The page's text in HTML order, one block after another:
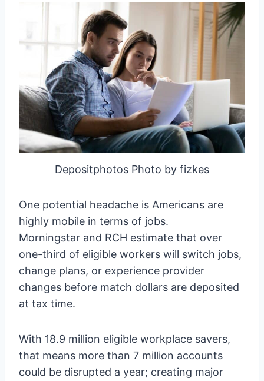
Depositphotos Photo by fizkes
One potential headache is Americans are
highly mobile in terms of jobs.
Morningstar and RCH estimate that over
one-third of eligible workers will switch jobs,
change plans, or experience provider
changes before match dollars are deposited
at tax time.
With 18.9 million eligible workplace savers,
that means more than 7 million accounts
could be disrupted a year; creating major